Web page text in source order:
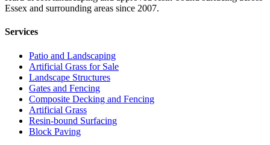
Essex and surrounding areas since 2007.
Services
Patio and Landscaping
Artificial Grass for Sale
Landscape Structures
Gates and Fencing
Composite Decking and Fencing
Artificial Grass
Resin-bound Surfacing
Block Paving